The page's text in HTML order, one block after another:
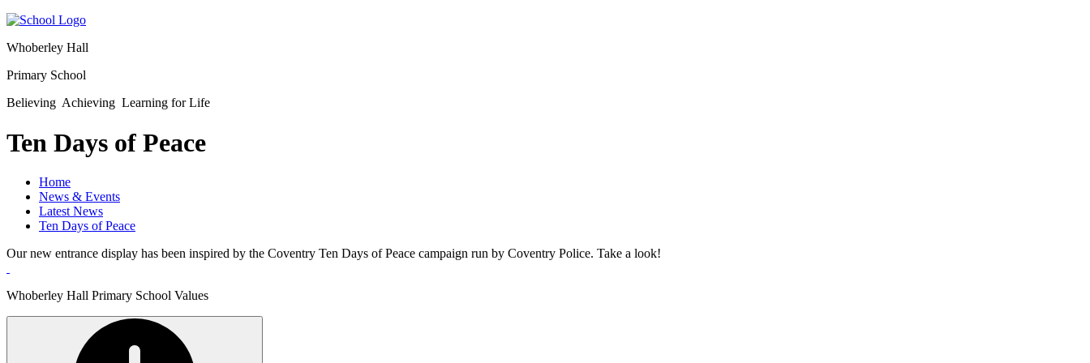
Whoberley Hall
Primary School
Believing Achieving Learning for Life
Ten Days of Peace
Home
News & Events
Latest News
Ten Days of Peace
Our new entrance display has been inspired by the Coventry Ten Days of Peace campaign run by Coventry Police. Take a look!
Whoberley Hall Primary School Values